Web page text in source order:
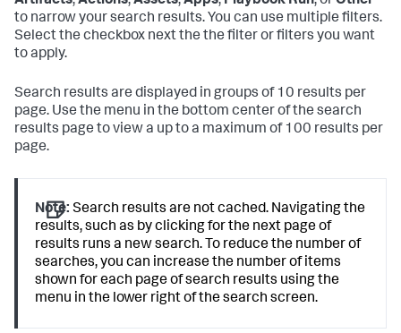
to narrow your search results. You can use multiple filters.
Select the checkbox next the the filter or filters you want
to apply.
Search results are displayed in groups of 10 results per
page. Use the menu in the bottom center of the search
results page to view a up to a maximum of 100 results per
page.
Note: Search results are not cached. Navigating the
results, such as by clicking for the next page of
results runs a new search. To reduce the number of
searches, you can increase the number of items
shown for each page of search results using the
menu in the lower right of the search screen.